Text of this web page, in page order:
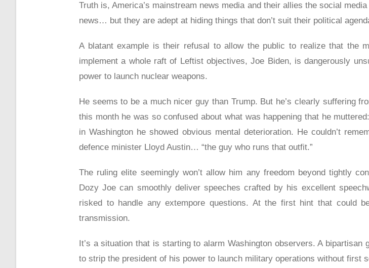
Truth is, America’s mainstream news media and their allies the social
news… but they are adept at hiding things that don’t suit their political
A blatant example is their refusal to allow the public to realize that the
implement a whole raft of Leftist objectives, Joe Biden, is dangerously
power to launch nuclear weapons.
He seems to be a much nicer guy than Trump. But he’s clearly suffering
this month he was so confused about what was happening that he
in Washington he showed obvious mental deterioration. He couldn’t
defence minister Lloyd Austin… “the guy who runs that outfit.”
The ruling elite seemingly won’t allow him any freedom beyond tightly
Dozy Joe can smoothly deliver speeches crafted by his excellent
risked to handle any extempore questions. At the first hint that could
transmission.
It’s a situation that is starting to alarm Washington observers. A bipartisan
to strip the president of his power to launch military operations without first